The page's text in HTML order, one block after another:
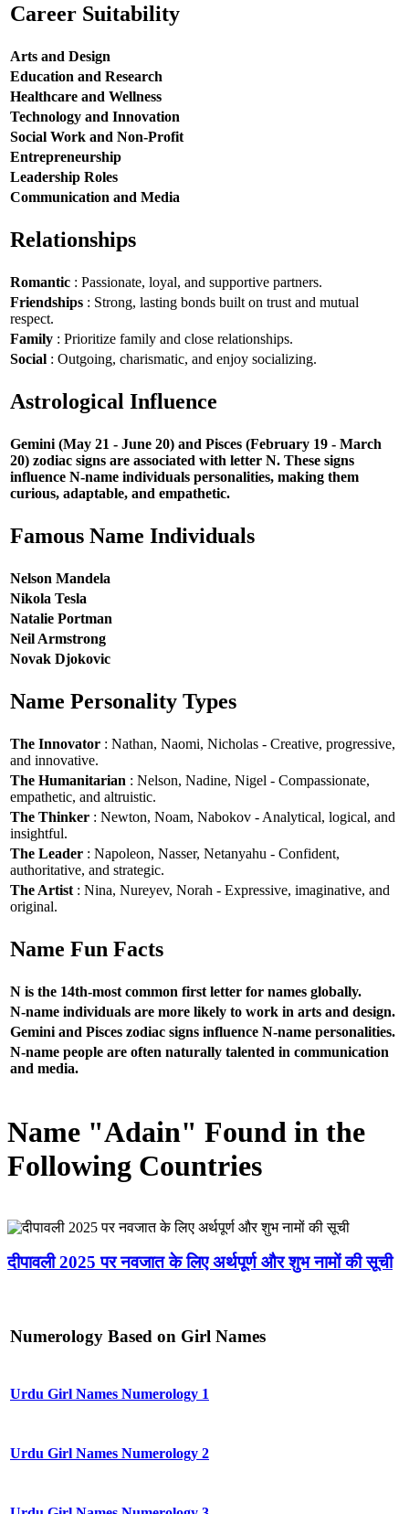
Career Suitability
Arts and Design
Education and Research
Healthcare and Wellness
Technology and Innovation
Social Work and Non-Profit
Entrepreneurship
Leadership Roles
Communication and Media
Relationships
Romantic : Passionate, loyal, and supportive partners.
Friendships : Strong, lasting bonds built on trust and mutual
respect.
Family : Prioritize family and close relationships.
Social : Outgoing, charismatic, and enjoy socializing.
Astrological Influence
Gemini (May 21 - June 20) and Pisces (February 19 - March
20) zodiac signs are associated with letter N. These signs
influence N-name individuals personalities, making them
curious, adaptable, and empathetic.
Famous Name Individuals
Nelson Mandela
Nikola Tesla
Natalie Portman
Neil Armstrong
Novak Djokovic
Name Personality Types
The Innovator : Nathan, Naomi, Nicholas - Creative, progressive,
and innovative.
The Humanitarian : Nelson, Nadine, Nigel - Compassionate,
empathetic, and altruistic.
The Thinker : Newton, Noam, Nabokov - Analytical, logical, and
insightful.
The Leader : Napoleon, Nasser, Netanyahu - Confident,
authoritative, and strategic.
The Artist : Nina, Nureyev, Norah - Expressive, imaginative, and
original.
Name Fun Facts
N is the 14th-most common first letter for names globally.
N-name individuals are more likely to work in arts and design.
Gemini and Pisces zodiac signs influence N-name personalities.
N-name people are often naturally talented in communication
and media.
Name "Adain" Found in the
Following Countries
दीपावली 2025 पर नवजात के लिए अर्थपूर्ण और शुभ नामों की सूची
Numerology Based on Girl Names
Urdu Girl Names Numerology 1
Urdu Girl Names Numerology 2